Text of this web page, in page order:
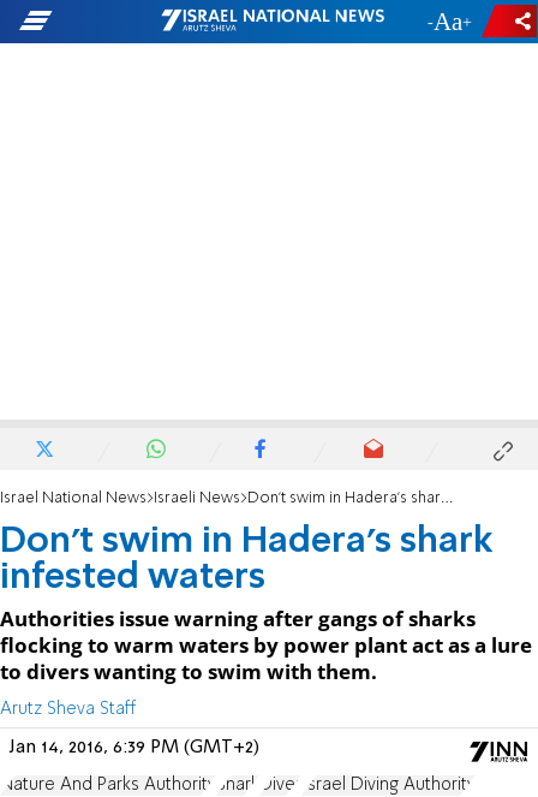
- +
Israel National News Israeli News Don't swim in Hadera's shark infested waters
Don't swim in Hadera's shark
infested waters
Authorities issue warning after gangs of sharks
flocking to warm waters by power plant act as a lure
to divers wanting to swim with them.
Arutz Sheva Staff
Jan 14, 2016, 6:39 PM (GMT+2)
Nature And Parks Authority Shark Diver Israel Diving Authority